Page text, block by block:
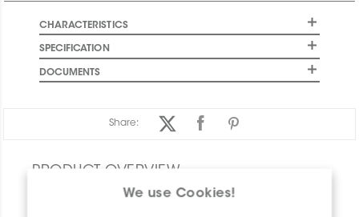
We use Cookies!
CHARACTERISTICS
SPECIFICATION
DOCUMENTS
Share:
PRODUCT OVERVIEW